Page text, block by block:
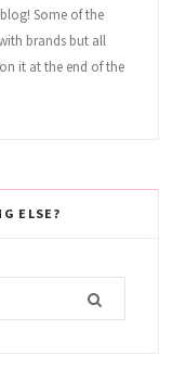
Some of the
brands but all
it at the end of the
ELSE?